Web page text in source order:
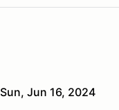
Sun, Jun 16, 2024